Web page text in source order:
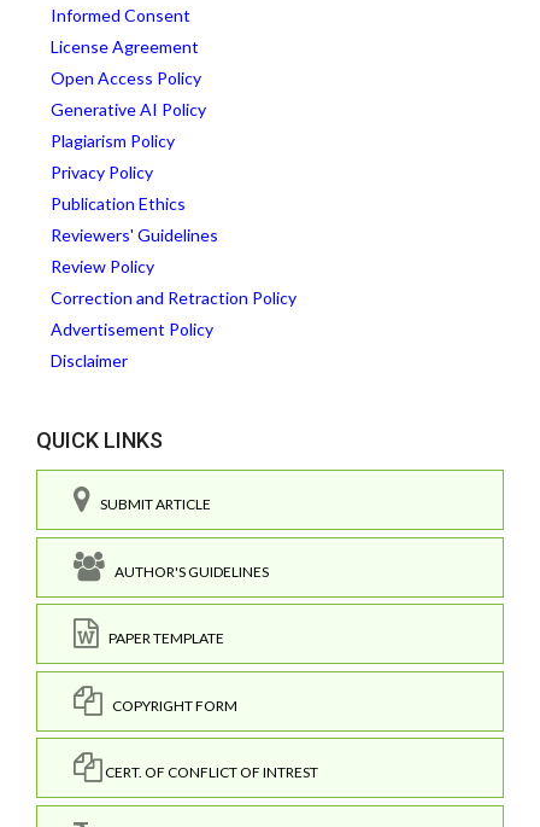
Informed Consent
License Agreement
Open Access Policy
Generative AI Policy
Plagiarism Policy
Privacy Policy
Publication Ethics
Reviewers' Guidelines
Review Policy
Correction and Retraction Policy
Advertisement Policy
Disclaimer
QUICK LINKS
SUBMIT ARTICLE
AUTHOR'S GUIDELINES
PAPER TEMPLATE
COPYRIGHT FORM
CERT. OF CONFLICT OF INTREST